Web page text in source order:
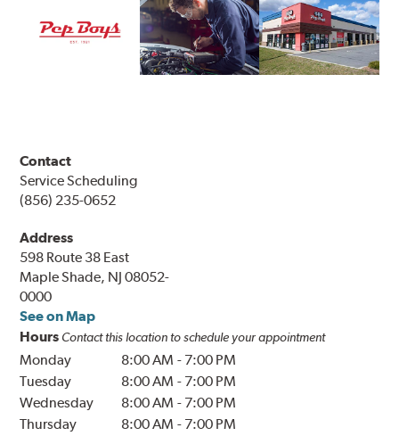
Contact
Service Scheduling
(856) 235-0652
Address
598 Route 38 East
Maple Shade, NJ 08052-
0000
See on Map
Hours Contact this location to schedule your appointment
Monday 8:00 AM - 7:00 PM
Tuesday
8:00 AM - 7:00 PM
Wednesday
8:00 AM - 7:00 PM
Thursday
8:00 AM - 7:00 PM